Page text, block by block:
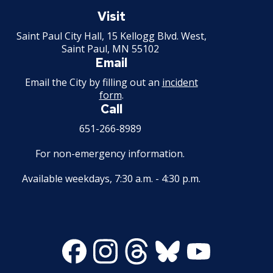
Paul
Visit
Saint Paul City Hall, 15 Kellogg Blvd. West,
Saint Paul, MN 55102
Email
Email the City by filling out an incident
form.
Call
651-266-8989
For non-emergency information.
Available weekdays, 7:30 a.m. - 4:30 p.m.
FacebookInstagramThreadsBluesky